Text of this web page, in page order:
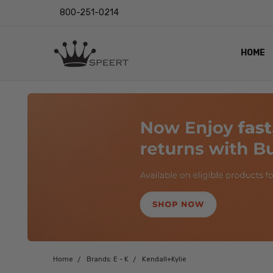
800-251-0214
HOME
LENS
EYE
VIDEO
BLOG
Home Brands: E - K Kendall+Kylie